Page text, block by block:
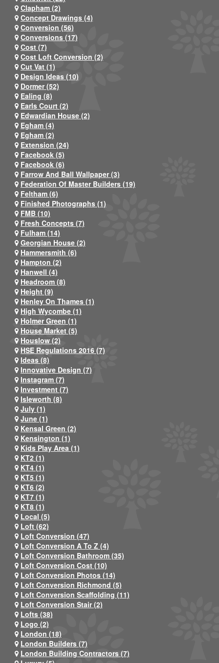
Clapham (2)
Concept Drawings (4)
Conversion (56)
Conversions (17)
Cost (7)
Cost Loft Conversion (2)
Cut Vat (1)
Design Ideas (10)
Dormer (52)
Ealing (8)
Earls Court (2)
Edwardian House (2)
Egham (4)
Egham (2)
Extension (24)
Facebook (5)
Facebook (6)
Farrow And Ball Wallpaper (3)
Federation Of Master Builders (19)
Feltham (6)
Finished Photographs (1)
FMB (10)
Fresh Concepts (7)
Fulham (14)
Georgian House (2)
Hammersmith (6)
Hampton (2)
Hanwell (4)
Headroom (8)
Height (9)
Henley On Thames (1)
High Wycombe (1)
Holmer Green (1)
House Market (5)
Houslow (2)
HSE Regulations 2016 (7)
Ideas (8)
Innovative Design (7)
Instagram (7)
Investment (7)
Isleworth (8)
July (1)
June (1)
Kensal Green (2)
Kensington (1)
Kids Play Area (1)
KT2 (1)
KT4 (1)
KT5 (1)
KT6 (2)
KT7 (1)
KT8 (1)
Local (5)
Loft (62)
Loft Conversion (47)
Loft Conversion A To Z (4)
Loft Conversion Bathroom (35)
Loft Conversion Cost (10)
Loft Conversion Photos (14)
Loft Conversion Richmond (5)
Loft Conversion Scaffolding (11)
Loft Conversion Stair (2)
Lofts (38)
Logo (2)
London (18)
London Builders (7)
London Building Contractors (7)